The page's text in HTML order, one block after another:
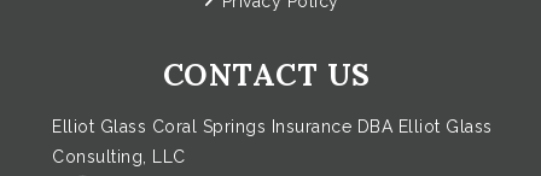
CONTACT US
Elliot Glass Coral Springs Insurance DBA Elliot Glass
Consulting, LLC